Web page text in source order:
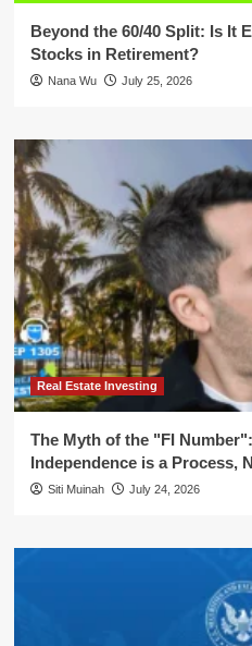
Beyond the 60/40 Split: Is It
Stocks in Retirement?
Nana Wu July 25, 2026
Real Estate Investing
The Myth of the "FI
Independence is a Process,
Siti Muinah July 24, 2026